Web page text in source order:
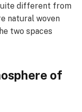
different from
natural woven
two spaces
of